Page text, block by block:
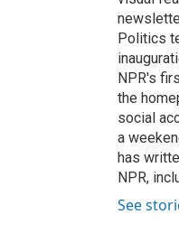
Politics
NPR's
the
social
a
has
NPR,
See